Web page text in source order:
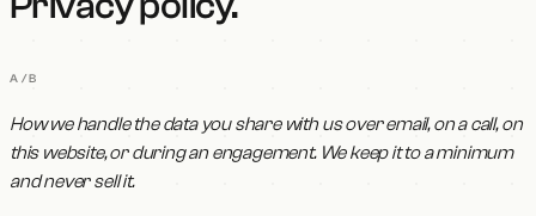
A/B
How we handle the data you share with us over email, on a call, on
this website, or during an engagement. We keep it to a minimum
and never sell it.